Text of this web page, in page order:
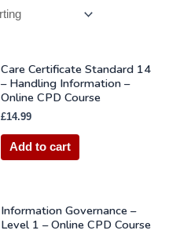
Care Certificate Standard 14
– Handling Information –
Online CPD Course
£14.99
Add to cart
Information Governance –
Level 1 – Online CPD Course